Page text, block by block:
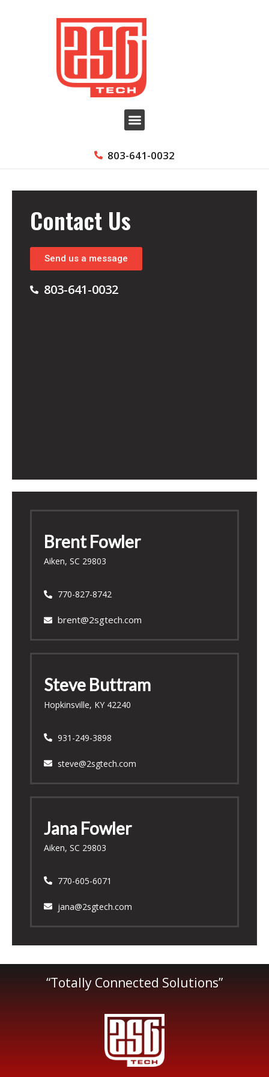
803-641-0032
Contact Us
Send us a message
803-641-0032
Brent Fowler
Aiken, SC 29803
770-827-8742
brent@2sgtech.com
Steve Buttram
Hopkinsville, KY 42240
931-249-3898
steve@2sgtech.com
Jana Fowler
Aiken, SC 29803
770-605-6071
jana@2sgtech.com
“Totally Connected Solutions”